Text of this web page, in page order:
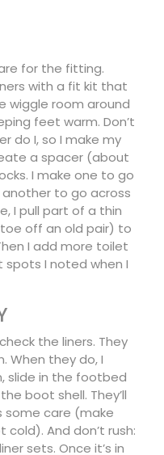
for the fitting.
with a fit kit that
wiggle room around
feet warm. Don’t
do I, so I make my
a spacer (about
I make one to go
to go across
I pull part of a thin
off an old pair) to
I add more toilet
I noted when I
the liners. They
When they do, I
slide in the footbed
boot shell. They’ll
some care (make
And don’t rush:
sets. Once it’s in